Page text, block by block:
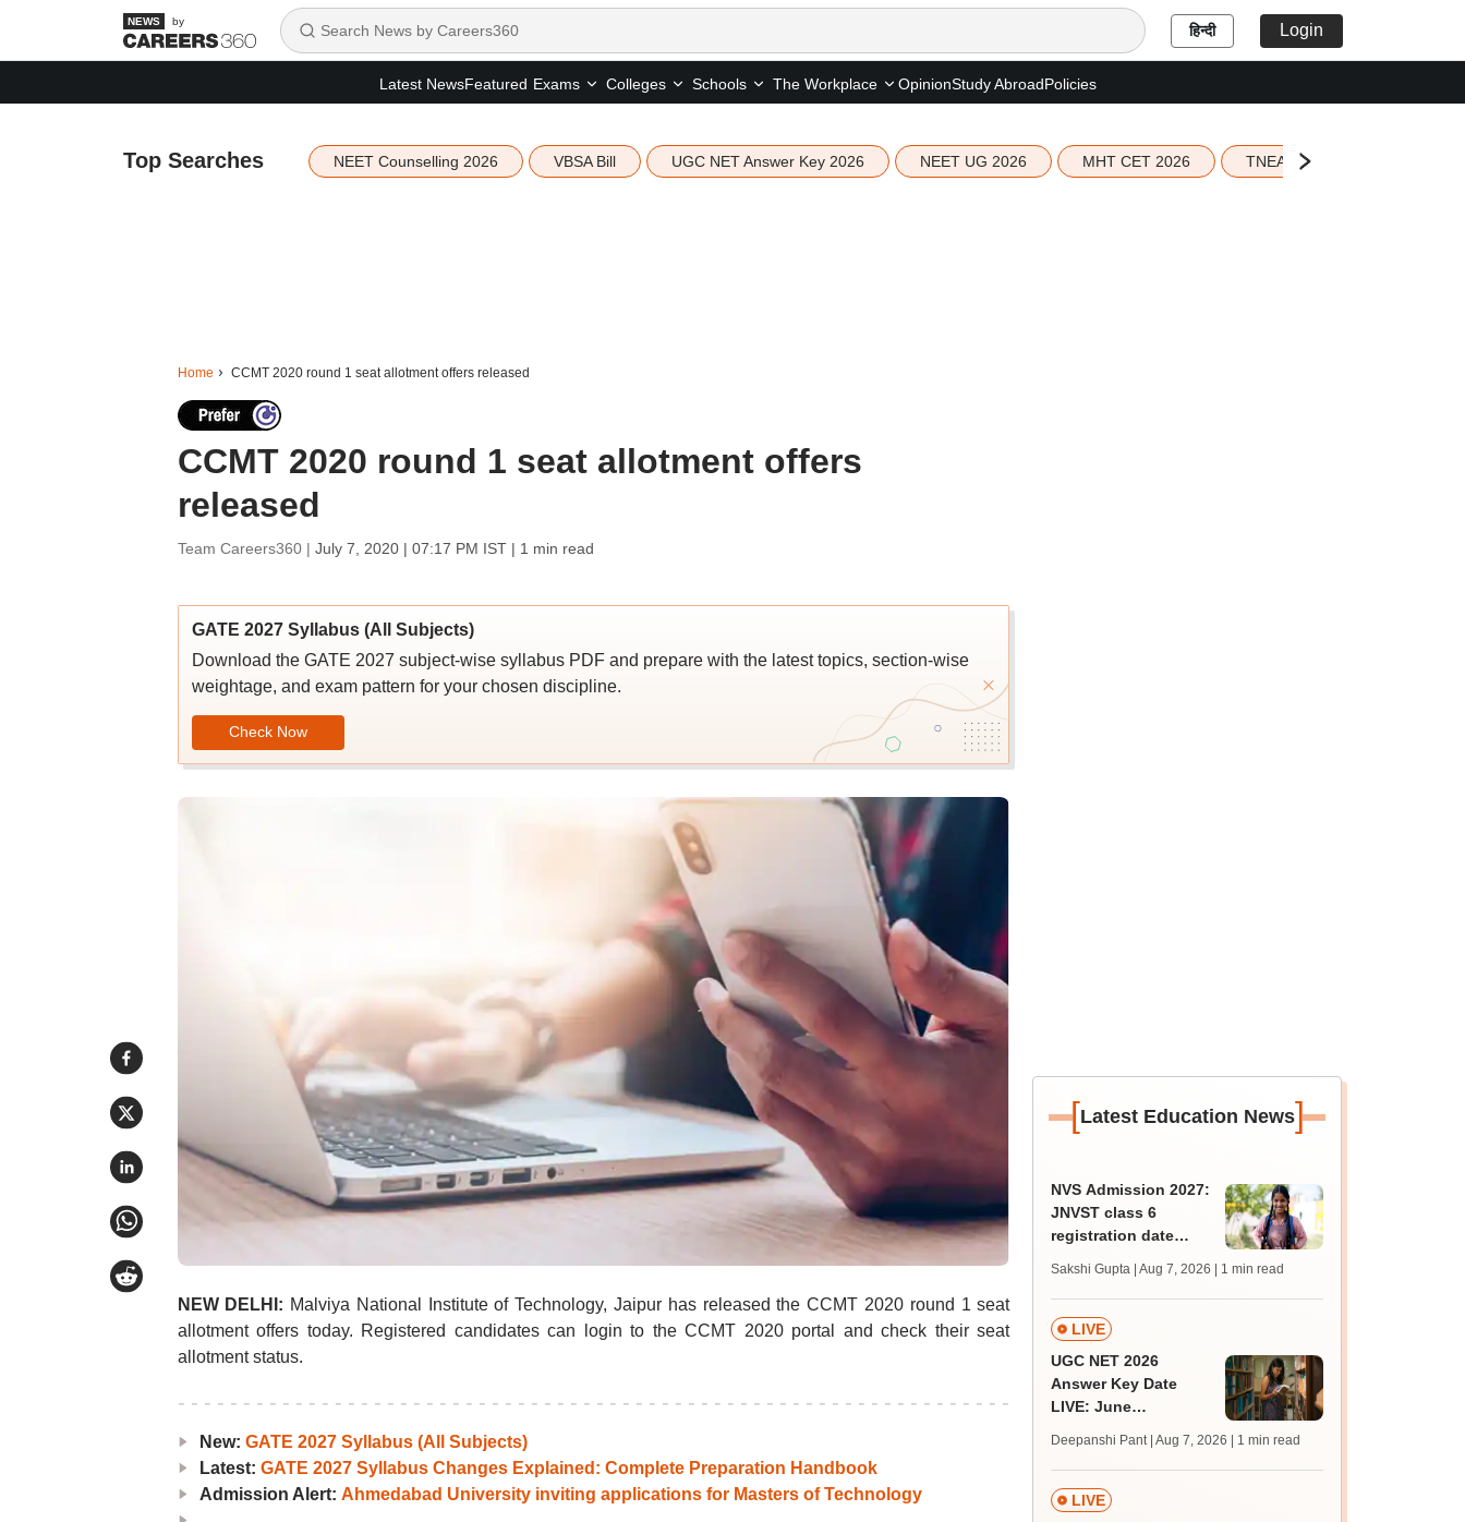
by हिन्दी Login
Latest NewsFeatured Exams Colleges Schools The Workplace OpinionStudy AbroadPolicies
Top Searches NEET Counselling 2026 VBSA Bill UGC NET Answer Key 2026 NEET UG 2026 MHT CET 2026 TNEA 2026 Seat Allotment
Home CCMT 2020 round 1 seat allotment offers released
CCMT 2020 round 1 seat allotment offers
released
Team Careers360 | July 7, 2020 | 07:17 PM IST| 1 min read
GATE 2027 Syllabus (All Subjects)
Download the GATE 2027 subject-wise syllabus PDF and prepare with the latest topics, section-wise
weightage, and exam pattern for your chosen discipline.
Check Now
NEW DELHI: Malviya National Institute of Technology, Jaipur has released the CCMT 2020 round 1 seat
allotment offers today. Registered candidates can login to the CCMT 2020 portal and check their seat
allotment status.
New: GATE 2027 Syllabus (All Subjects)
Latest: GATE 2027 Syllabus Changes Explained: Complete Preparation Handbook
Admission Alert: Ahmedabad University inviting applications for Masters of Technology
[Latest Education News]
NVS Admission 2027:
JNVST class 6
registration date
10; exam pattern
Sakshi Gupta | Aug 7, 2026 | 1 min read
LIVE
UGC NET 2026
Answer Key Date
LIVE: June
key soon for JRF, PhD
admissions;
challenge fee
Deepanshi Pant | Aug 7, 2026 | 1 min read
LIVE